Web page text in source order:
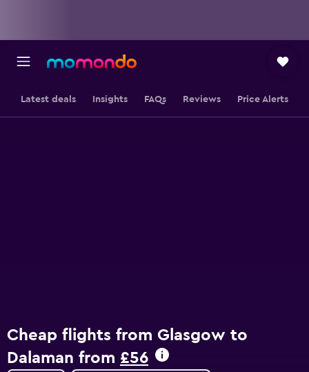
Latest deals Insights FAQs Reviews Price Alerts
Cheap flights from Glasgow to
Dalaman from £56